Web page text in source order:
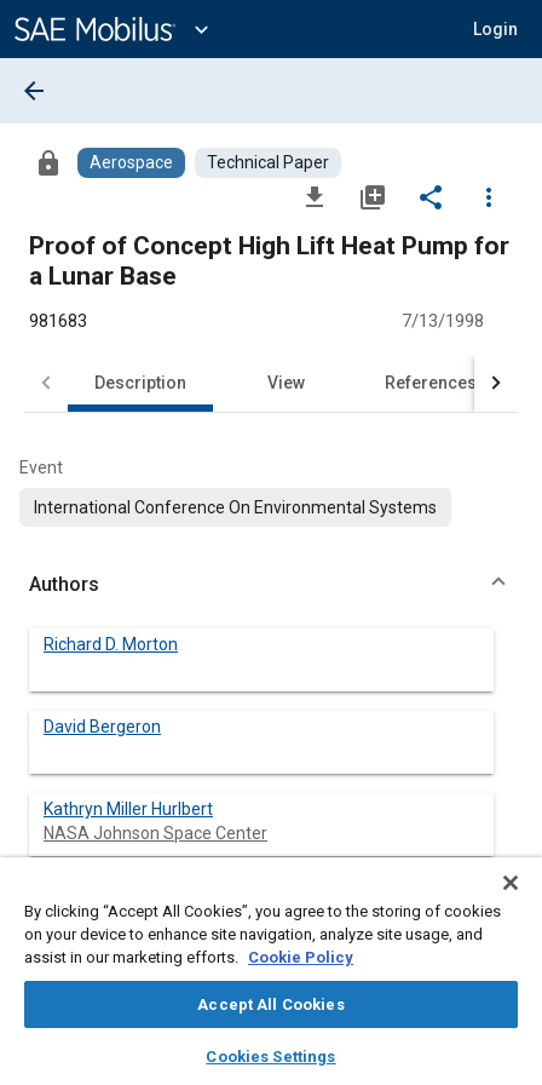
Content
expand_more Login
library_books auto_awesome
SAE AI Chat
arrow_back
lock Aerospace Technical Paper
file_download library_add share
more_vert
Proof of Concept High Lift Heat Pump for
a Lunar Base
981683 7/13/1998
Description View References
Event
International Conference On Environmental Systems
Authors
Richard D. Morton
David Bergeron
Kathryn Miller Hurlbert
NASA Johnson Space Center
NASA Johnson Space Center
NASA Johnson Space Center
By clicking “Accept All Cookies”, you agree to the storing of cookies
on your device to enhance site navigation, analyze site usage, and
assist in our marketing efforts. Cookie Policy
Accept All Cookies
Cookies Settings